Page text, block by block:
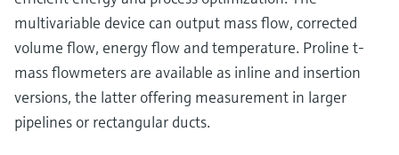
multivariable device can output mass flow, corrected
volume flow, energy flow and temperature. Proline t-
mass flowmeters are available as inline and insertion
versions, the latter offering measurement in larger
pipelines or rectangular ducts.